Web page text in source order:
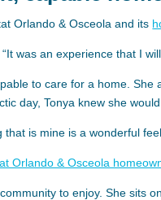
Orlando & Osceola and its
was an experience that I
to care for a home.
day, Tonya knew she
is mine is a wonderful
Orlando & Osceola
to enjoy. She sits